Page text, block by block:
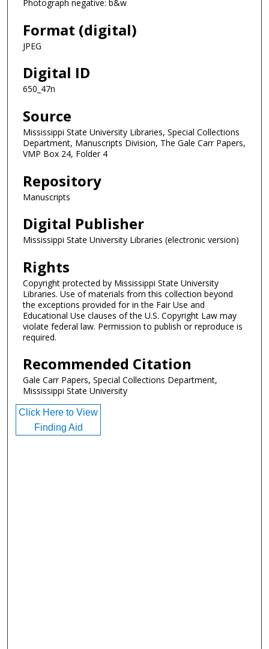
Photograph negative: b&w
Format (digital)
JPEG
Digital ID
650_47n
Source
Mississippi State University Libraries, Special Collections
Department, Manuscripts Division, The Gale Carr Papers,
VMP Box 24, Folder 4
Repository
Manuscripts
Digital Publisher
Mississippi State University Libraries (electronic version)
Rights
Copyright protected by Mississippi State University
Libraries. Use of materials from this collection beyond
the exceptions provided for in the Fair Use and
Educational Use clauses of the U.S. Copyright Law may
violate federal law. Permission to publish or reproduce is
required.
Recommended Citation
Gale Carr Papers, Special Collections Department,
Mississippi State University
Click Here to View
Finding Aid